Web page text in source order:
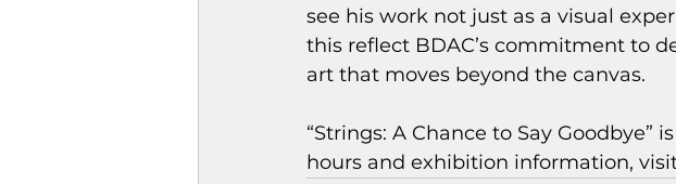
see his work not just as a visual
this reflect BDAC’s commitment to
art that moves beyond the canvas.
“Strings: A Chance to Say Goodbye”
hours and exhibition information,